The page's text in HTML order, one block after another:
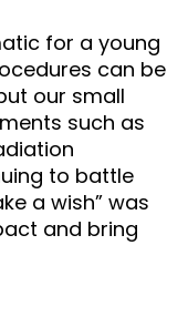
for a young
can be
our small
such as
to battle
a wish” was
and bring